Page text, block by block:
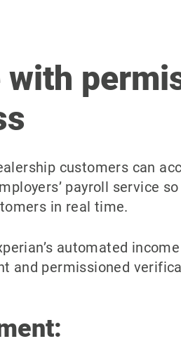
with
customers can
payroll service
in real time.
automated
and permissioned